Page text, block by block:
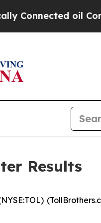
oil Companies
Results